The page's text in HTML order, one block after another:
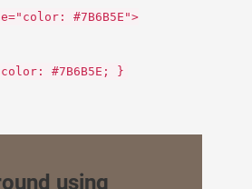
#7B6B5E">
#7B6B5E; }
using